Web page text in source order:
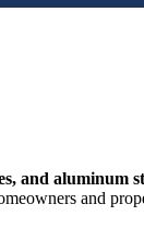
and aluminum
and